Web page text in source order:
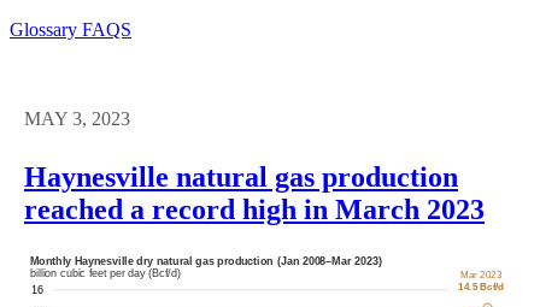
Glossary FAQS
MAY 3, 2023
Haynesville natural gas production
reached a record high in March 2023